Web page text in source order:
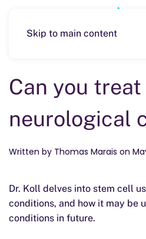
Skip to main content
Can you treat
neurological
Written by Thomas Marais on
Dr. Koll delves into stem cell
conditions, and how it may be
conditions in future.